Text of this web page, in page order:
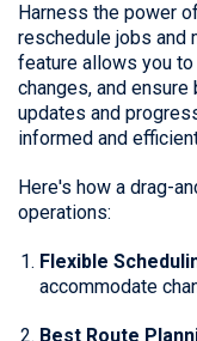
Harness the power
reschedule jobs and
feature allows you
changes, and
updates and
informed and
Here's how a drag-
operations:
Flexible
accommodate
Best Route